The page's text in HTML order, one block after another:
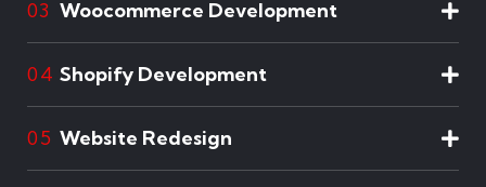
03 Woocommerce Development
04 Shopify Development
05 Website Redesign